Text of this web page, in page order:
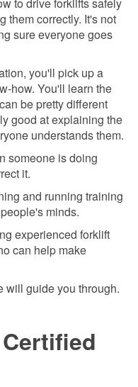
them correctly. It's not
sure everyone goes
you'll pick up a
how. You'll learn the
be pretty different
good at explaining the
understands them.
someone is doing
it.
and running training
minds.
experienced forklift
can help make
will guide you through.